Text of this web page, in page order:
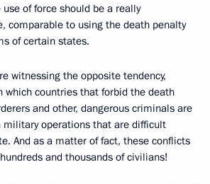
of force should be a really
comparable to using the death penalty
of certain states.
witnessing the opposite tendency,
which countries that forbid the death
and other, dangerous criminals are
operations that are difficult
And as a matter of fact, these conflicts
and thousands of civilians!